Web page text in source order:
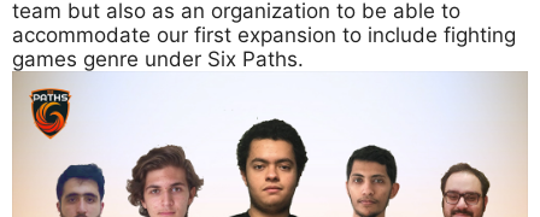
team but also as an organization to be able to
accommodate our first expansion to include fighting
games genre under Six Paths.